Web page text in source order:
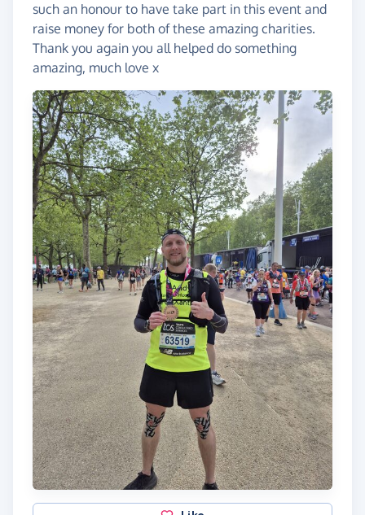
such an honour to have take part in this event and
raise money for both of these amazing charities.
Thank you again you all helped do something
amazing, much love x